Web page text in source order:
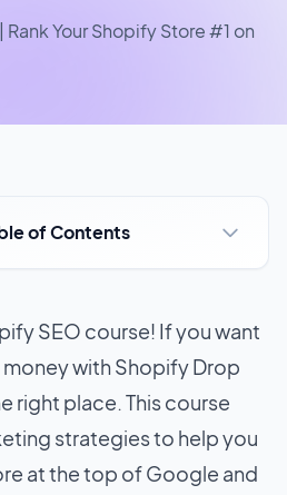
of Contents
SEO course! If you want
with Shopify Drop
right place. This course
strategies to help you
at the top of Google and